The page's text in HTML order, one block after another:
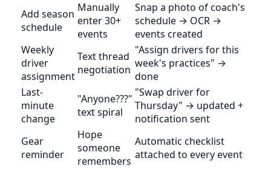
Add season
schedule
Manually
enter 30+
events
Snap a photo of coach's
schedule → OCR →
events created
Weekly
driver
assignment
Text thread
negotiation
"Assign drivers for this
week's practices" →
done
Last-
minute
change
"Anyone???"
text spiral
"Swap driver for
Thursday" → updated +
notification sent
Gear
reminder
Hope
someone
remembers
Automatic checklist
attached to every event